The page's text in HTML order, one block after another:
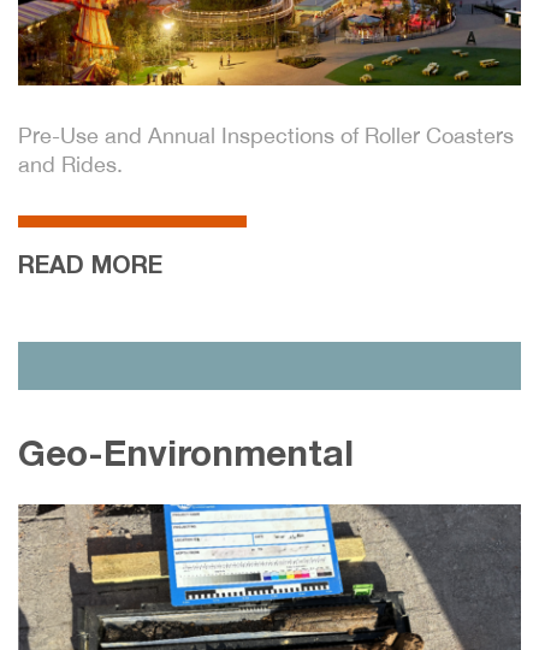
Pre-Use and Annual Inspections of Roller Coasters
and Rides.
READ MORE
Geo-Environmental